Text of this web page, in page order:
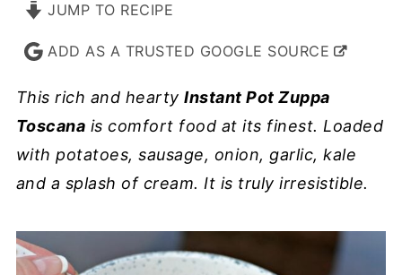
JUMP TO RECIPE
ADD AS A TRUSTED GOOGLE SOURCE
This rich and heartyInstant Pot Zuppa
Toscana is comfort food at its finest. Loaded
with potatoes, sausage, onion, garlic, kale
and a splash of cream. It is truly irresistible.